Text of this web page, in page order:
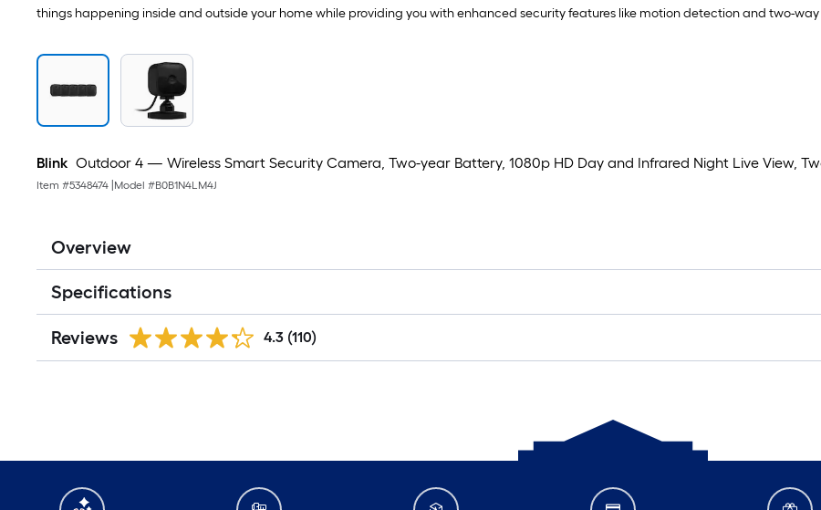
things happening inside and outside your home while providing you with enhanced security features like motion detection and two-
Blink Outdoor 4 — Wireless Smart Security Camera, Two-year Battery, 1080p HD Day and Infrared Night Live View,
Item #5348474 Model #B0B1N4LM4J
Overview
Specifications
Reviews 4.3 (110)